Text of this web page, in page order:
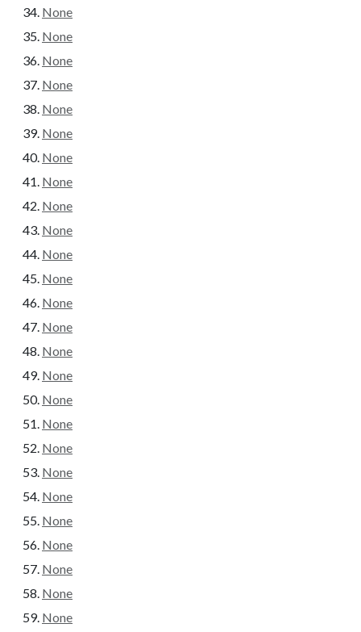
None
None
None
None
None
None
None
None
None
None
None
None
None
None
None
None
None
None
None
None
None
None
None
None
None
None